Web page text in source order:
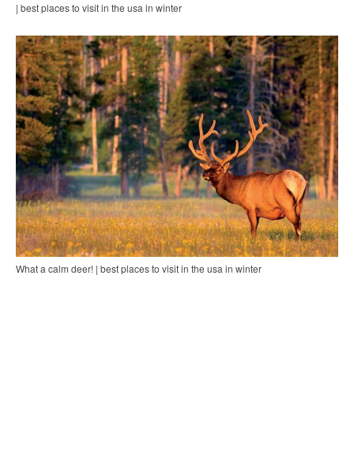
| best places to visit in the usa in winter
What a calm deer! | best places to visit in the usa in winter